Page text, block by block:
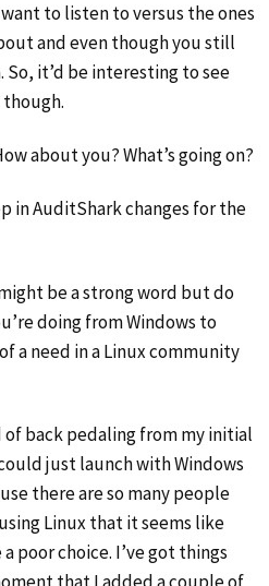
to listen to versus the ones
and even though you still
it’d be interesting to see
about you? What’s going on?
in AuditShark changes for the
be a strong word but do
doing from Windows to
a need in a Linux community
of back pedaling from my initial
justlaunch with Windows
there are so many people
Linux that it seems like
poor choice. I’ve got things